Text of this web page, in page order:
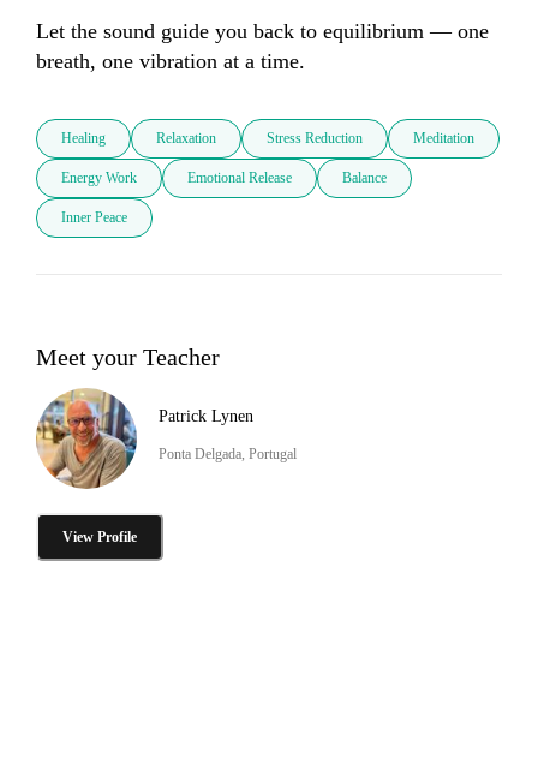
Let the sound guide you back to equilibrium — one
breath, one vibration at a time.
Healing Relaxation Stress Reduction Meditation
Energy Work Emotional Release Balance
Inner Peace
Meet your Teacher
Patrick Lynen
Ponta Delgada, Portugal
View Profile